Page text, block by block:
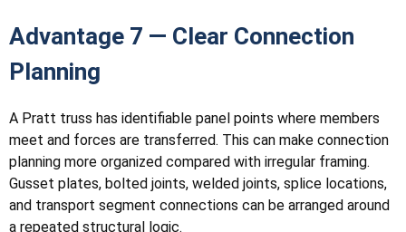
Advantage 7 — Clear Connection
Planning
A Pratt truss has identifiable panel points where members
meet and forces are transferred. This can make connection
planning more organized compared with irregular framing.
Gusset plates, bolted joints, welded joints, splice locations,
and transport segment connections can be arranged around
a repeated structural logic.